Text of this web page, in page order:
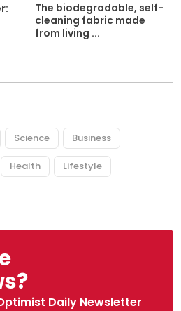
The biodegradable, self-
cleaning fabric made
from living ...
Science Business
Health Lifestyle
Daily Newsletter